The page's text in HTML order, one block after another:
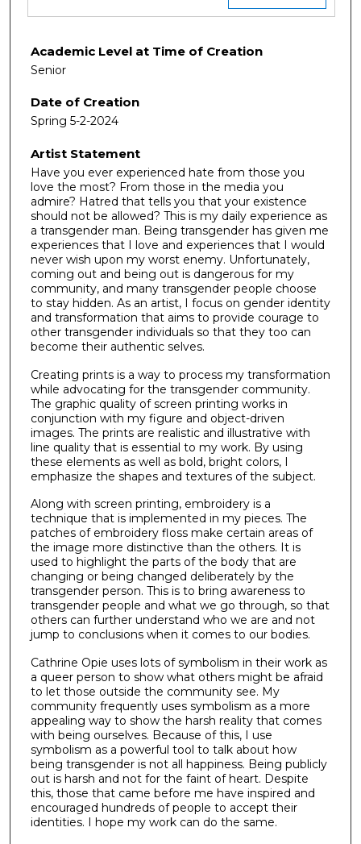
Academic Level at Time of Creation
Senior
Date of Creation
Spring 5-2-2024
Artist Statement
Have you ever experienced hate from those you
love the most? From those in the media you
admire? Hatred that tells you that your existence
should not be allowed? This is my daily experience as
a transgender man. Being transgender has given me
experiences that I love and experiences that I would
never wish upon my worst enemy. Unfortunately,
coming out and being out is dangerous for my
community, and many transgender people choose
to stay hidden. As an artist, I focus on gender identity
and transformation that aims to provide courage to
other transgender individuals so that they too can
become their authentic selves.
Creating prints is a way to process my transformation
while advocating for the transgender community.
The graphic quality of screen printing works in
conjunction with my figure and object-driven
images. The prints are realistic and illustrative with
line quality that is essential to my work. By using
these elements as well as bold, bright colors, I
emphasize the shapes and textures of the subject.
Along with screen printing, embroidery is a
technique that is implemented in my pieces. The
patches of embroidery floss make certain areas of
the image more distinctive than the others. It is
used to highlight the parts of the body that are
changing or being changed deliberately by the
transgender person. This is to bring awareness to
transgender people and what we go through, so that
others can further understand who we are and not
jump to conclusions when it comes to our bodies.
Cathrine Opie uses lots of symbolism in their work as
a queer person to show what others might be afraid
to let those outside the community see. My
community frequently uses symbolism as a more
appealing way to show the harsh reality that comes
with being ourselves. Because of this, I use
symbolism as a powerful tool to talk about how
being transgender is not all happiness. Being publicly
out is harsh and not for the faint of heart. Despite
this, those that came before me have inspired and
encouraged hundreds of people to accept their
identities. I hope my work can do the same.